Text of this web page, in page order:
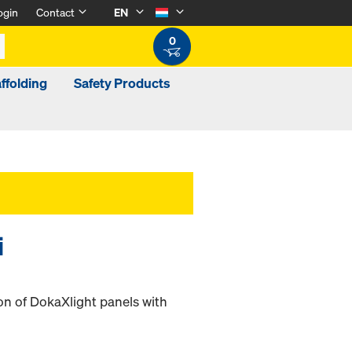
Contact
EN
0
Safety Products
of DokaXlight panels with